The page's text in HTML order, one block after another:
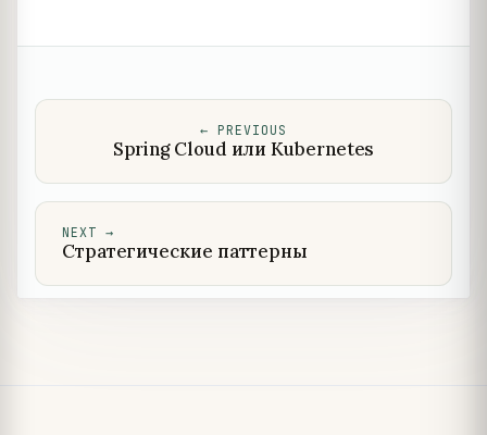
← PREVIOUS
Spring Cloud или Kubernetes
NEXT →
Стратегические паттерны